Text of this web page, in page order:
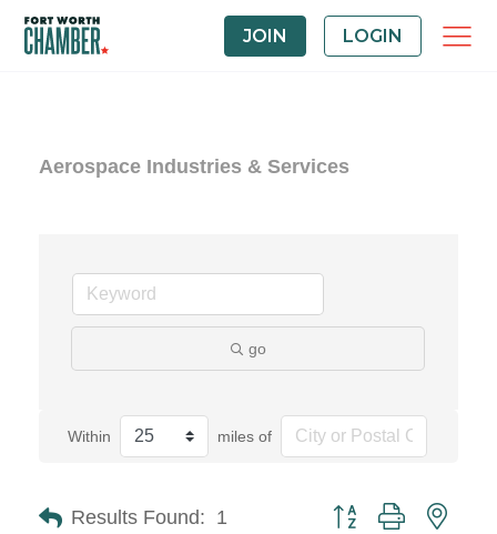
JOIN LOGIN
Aerospace Industries & Services
go
Within miles of
Results Found: 1 Button group with